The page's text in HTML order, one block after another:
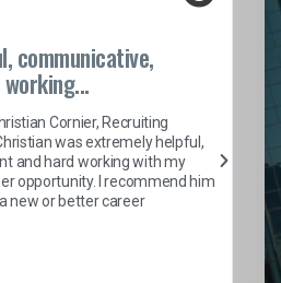
communicative,
Cornier, Recruiting
was extremely helpful,
and hard working with my
opportunity. I recommend him
new or better career